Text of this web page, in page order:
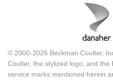
© 2000-2026 Beckman Coulter,
Coulter, the stylized logo, and the
service marks mentioned herein